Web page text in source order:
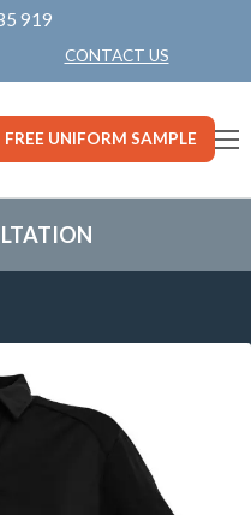
919
CONTACT US
FREE UNIFORM SAMPLE